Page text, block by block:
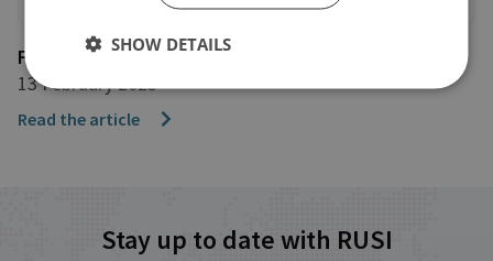
FStech
13 February 2023
Read the article
Stay up to date with RUSI
SHOW DETAILS